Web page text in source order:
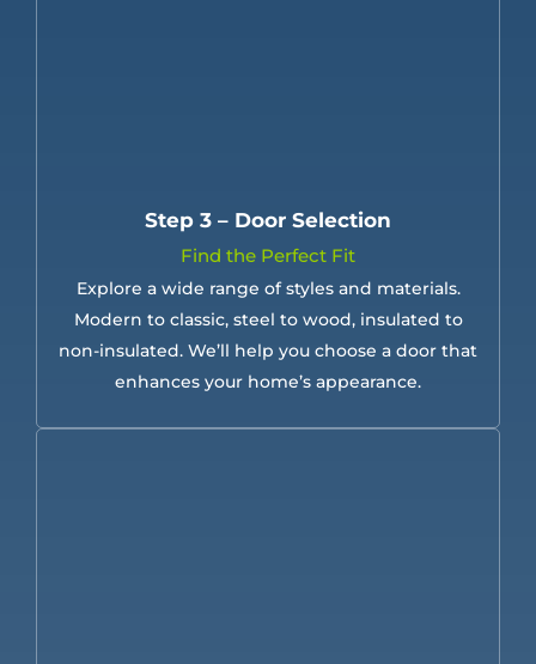
Step 3 – Door Selection
Find the Perfect Fit
Explore a wide range of styles and materials.
Modern to classic, steel to wood, insulated to
non-insulated. We’ll help you choose a door that
enhances your home’s appearance.